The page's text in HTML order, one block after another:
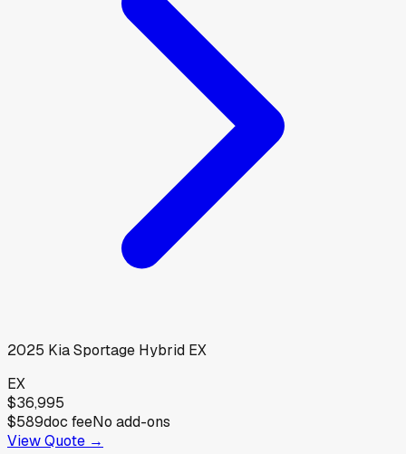
2025 KiaSportage Hybrid EX
EX
$36,995
$589doc feeNo add-ons
View Quote →